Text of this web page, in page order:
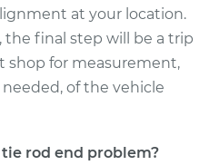
Replacement
$225.35
at your location.
the final step will be a trip
shop for measurement,
of the vehicle
rod end problem?